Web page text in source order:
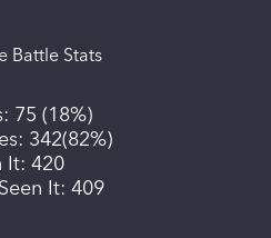
Battle Stats
75 (18%)
342(82%)
It:420
It:409